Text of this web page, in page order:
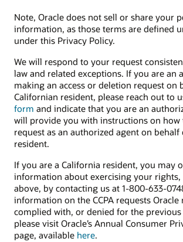
Note, Oracle does not sell or share your
information, as those terms are defined
under this Privacy Policy.
We will respond to your request
law and related exceptions. If you are an
making an access or deletion request on
Californian resident, please reach out to
form and indicate that you are an
will provide you with instructions on how
request as an authorized agent on behalf
resident.
If you are a California resident, you may
information about exercising your rights,
above, by contacting us at 1-800-633-
information on the CCPA requests Oracle
complied with, or denied for the previous
please visit Oracle’s Annual Consumer
page, available here.